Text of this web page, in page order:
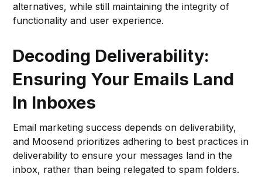
alternatives, while still maintaining the integrity of
functionality and user experience.
Decoding Deliverability:
Ensuring Your Emails Land
In Inboxes
Email marketing success depends on deliverability,
and Moosend prioritizes adhering to best practices in
deliverability to ensure your messages land in the
inbox, rather than being relegated to spam folders.